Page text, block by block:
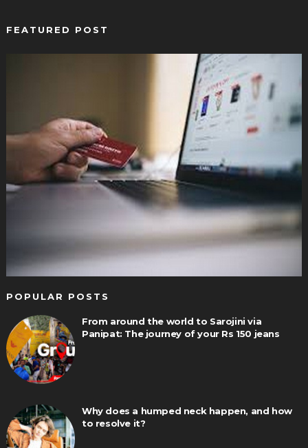
FEATURED POST
POPULAR POSTS
From around the world to Sarojini via
Panipat: The journey of your Rs 150 jeans
Why does a humped neck happen, and how
to resolve it?